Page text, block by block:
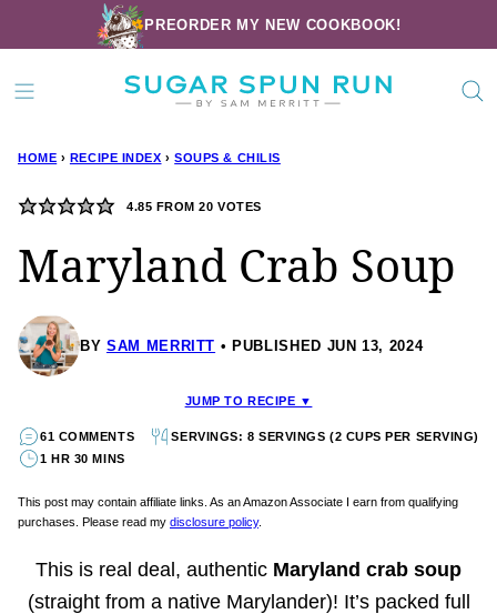
to
content
PREORDER MY NEW COOKBOOK!
HOME › RECIPE INDEX › SOUPS & CHILIS
4.85 FROM20 VOTES
Maryland Crab Soup
BY SAM MERRITT PUBLISHED JUN 13, 2024
JUMP TO RECIPE ▼
61 COMMENTS
SERVINGS: 8 SERVINGS (2 CUPS PER SERVING)
1 HR 30 MINS
This post may contain affiliate links. As an Amazon Associate I earn from qualifying
purchases. Please read my disclosure policy.
This is real deal, authentic Maryland crab soup
(straight from a native Marylander)! It’s packed full